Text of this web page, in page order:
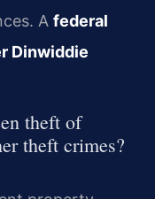
A federal
Dinwiddie
theft of
theft crimes?